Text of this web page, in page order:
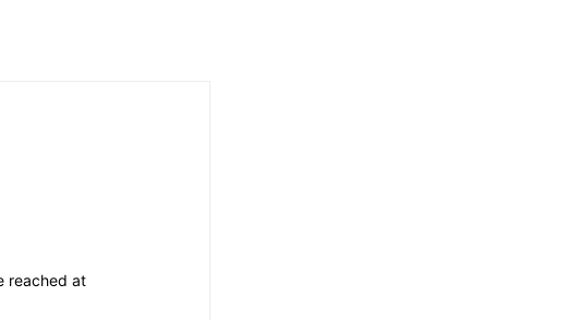
reached at